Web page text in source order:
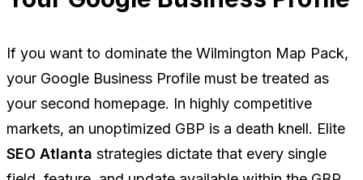
If you want to dominate the Wilmington Map Pack,
your Google Business Profile must be treated as
your second homepage. In highly competitive
markets, an unoptimized GBP is a death knell. Elite
SEO Atlanta strategies dictate that every single